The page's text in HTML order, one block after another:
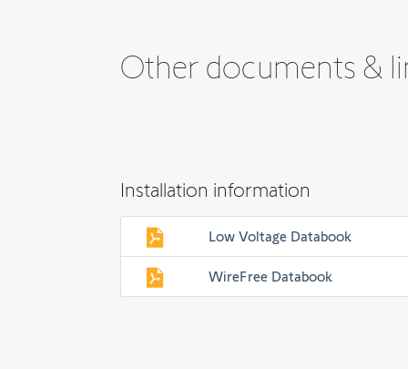
Other documents &
Installation information
Low Voltage Databook
WireFree Databook